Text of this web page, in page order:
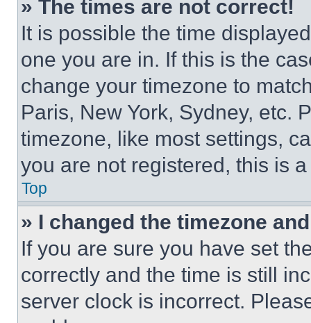
» The times are not correct!
It is possible the time
one you are in. If this is the
change your timezone to
Paris, New York, Sydney, etc.
timezone, like most settings,
you are not registered, this is
Top
» I changed the timezone
If you are sure you have set
correctly and the time is still
server clock is incorrect.